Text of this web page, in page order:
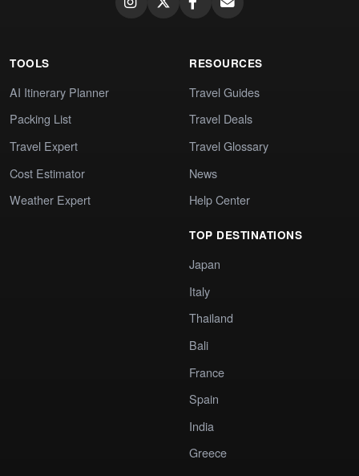
TOOLS
AI Itinerary Planner
Packing List
Travel Expert
Cost Estimator
Weather Expert
RESOURCES
Travel Guides
Travel Deals
Travel Glossary
News
Help Center
TOP DESTINATIONS
Japan
Italy
Thailand
Bali
France
Spain
India
Greece